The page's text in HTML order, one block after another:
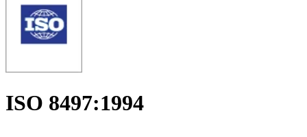
ISO 8497:1994